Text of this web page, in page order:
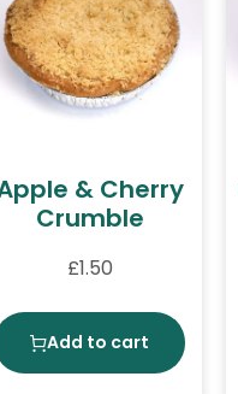
& Cherry
Crumble
£1.50
Add to cart